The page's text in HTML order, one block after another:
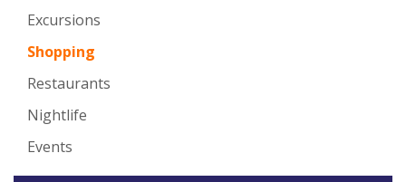
Excursions
Shopping
Restaurants
Nightlife
Events